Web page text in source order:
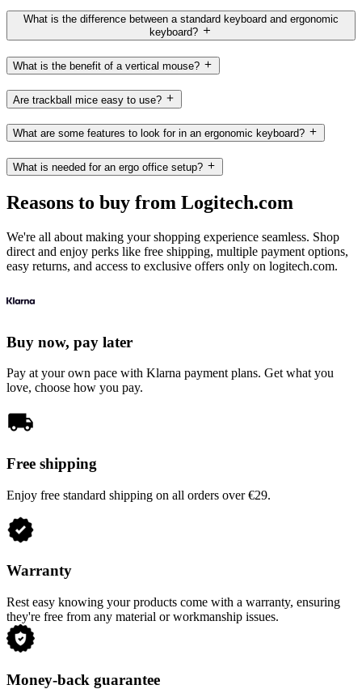
What is the difference between a standard keyboard and ergonomic
keyboard?
What is the benefit of a vertical mouse?
Are trackball mice easy to use?
What are some features to look for in an ergonomic keyboard?
What is needed for an ergo office setup?
Reasons to buy from Logitech.com
We're all about making your shopping experience seamless. Shop
direct and enjoy perks like free shipping, multiple payment options,
easy returns, and access to exclusive offers only on logitech.com.
Buy now, pay later
Pay at your own pace with Klarna payment plans. Get what you
love, choose how you pay.
Free shipping
Enjoy free standard shipping on all orders over €29.
Warranty
Rest easy knowing your products come with a warranty, ensuring
they're free from any material or workmanship issues.
Money-back guarantee